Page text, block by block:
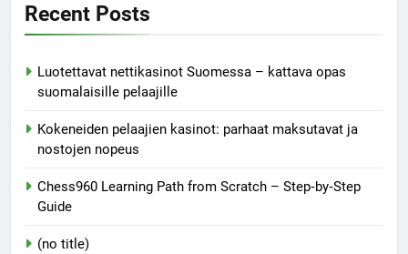
Recent Posts
Luotettavat nettikasinot Suomessa – kattava opas
suomalaisille pelaajille
Kokeneiden pelaajien kasinot: parhaat maksutavat ja
nostojen nopeus
Chess960 Learning Path from Scratch – Step‑by‑Step
Guide
(no title)